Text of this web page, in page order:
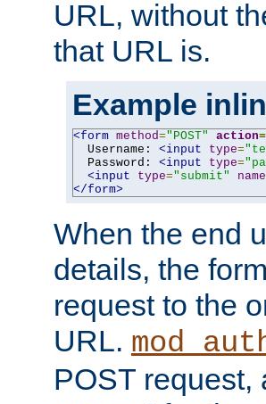
URL, without
that URL is.
Example
<form method="POST" action=
  Username:
<input type=
  Password:
<input type=
<input
type="submit" name
</form>
When the end
details, the
request to the
URL.
POST request,